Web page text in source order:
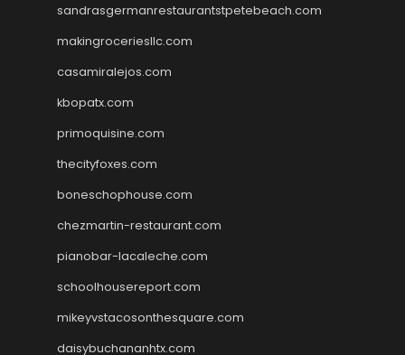
sandrasgermanrestaurantstpetebeach.com
makingroceriesllc.com
casamiralejos.com
kbopatx.com
primoquisine.com
thecityfoxes.com
boneschophouse.com
chezmartin-restaurant.com
pianobar-lacaleche.com
schoolhousereport.com
mikeyvstacosonthesquare.com
daisybuchananhtx.com